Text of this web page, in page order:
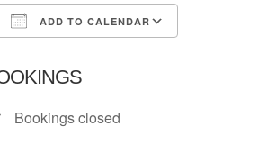
ADD TO CALENDAR
Bookings closed